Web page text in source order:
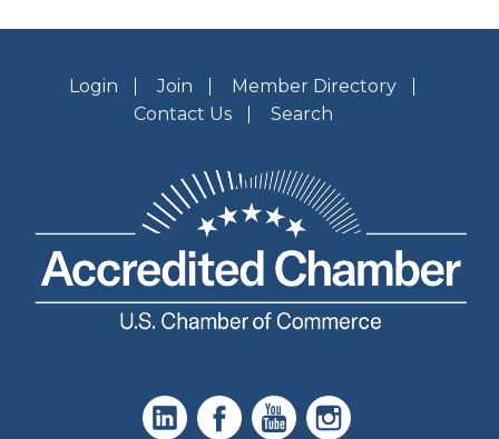
Login Join
Member Directory
Contact Us
Search